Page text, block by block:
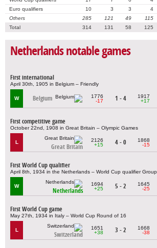
Euro qualifiers
10 3 3 4
Others
285 121 49 115
Total
314 131 58 125
Netherlands notable games
First international
April 30th, 1905 in Belgium – Friendly
W Belgium
1776
-17
1 - 4
1917
+17
First competitive game
October 22nd, 1908 in Great Britain – Olympic Games
L
Great Britain
2126
+15
4 - 0
1868
-15
First World Cup qualifier
April 8th, 1934 in the Netherlands – World Cup qualifier
W
Netherlands
1694
+25
5 - 2
1645
-25
First World Cup game
May 27th, 1934 in Italy – World Cup Round of 16
L
Switzerland
1651
+38
3 - 2
1668
-38